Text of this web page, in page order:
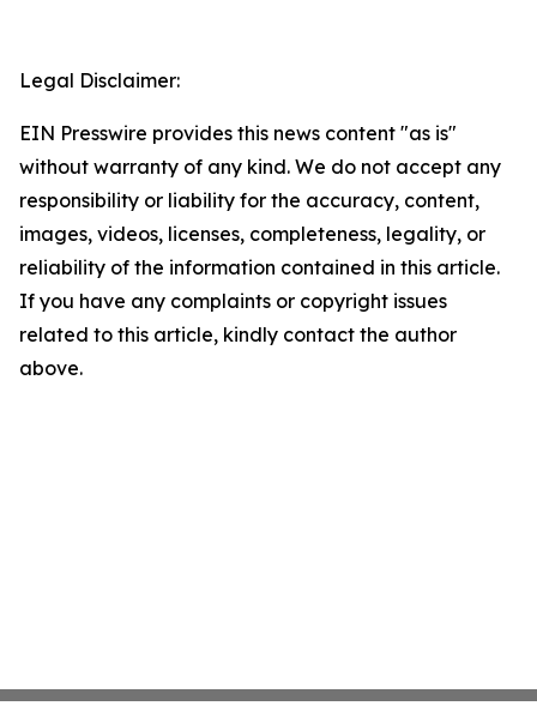
Legal Disclaimer:
EIN Presswire provides this news content "as is"
without warranty of any kind. We do not accept any
responsibility or liability for the accuracy, content,
images, videos, licenses, completeness, legality, or
reliability of the information contained in this article.
If you have any complaints or copyright issues
related to this article, kindly contact the author
above.